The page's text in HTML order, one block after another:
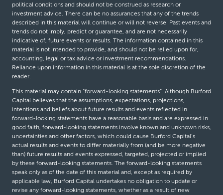
political conditions and should not be construed as research or
investment advice. There can be no assurances that any of the trends
described in this material will continue or will not reverse. Past events and
trends do not imply, predict or guarantee, and are not necessarily
indicative of, future events or results. The information contained in this
material is not intended to provide, and should not be relied upon for,
accounting, legal or tax advice or investment recommendations.
Reliance upon information in this material is at the sole discretion of the
reader.
This material may contain “forward-looking statements”. Although Burford
Capital believes that the assumptions, expectations, projections,
intentions and beliefs about future results and events reflected in
forward-looking statements have a reasonable basis and are expressed in
good faith, forward-looking statements involve known and unknown risks,
uncertainties and other factors, which could cause Burford Capital’s
actual results and events to differ materially from (and be more negative
than) future results and events expressed, targeted, projected or implied
by these forward-looking statements. The forward-looking statements
speak only as of the date of this material and, except as required by
applicable law, Burford Capital undertakes no obligation to update or
revise any forward-looking statements, whether as a result of new